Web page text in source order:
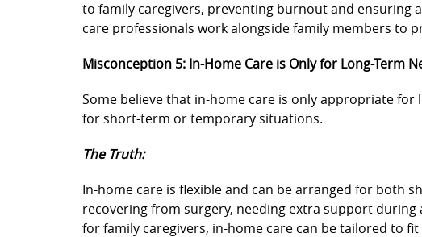
to family caregivers, preventing burnout and ensuring
care professionals work alongside family members to
Misconception 5: In-Home Care is Only for Long-Term
Some believe that in-home care is only appropriate
for short-term or temporary situations.
The Truth:
In-home care is flexible and can be arranged for both
recovering from surgery, needing extra support
for family caregivers, in-home care can be tailored to